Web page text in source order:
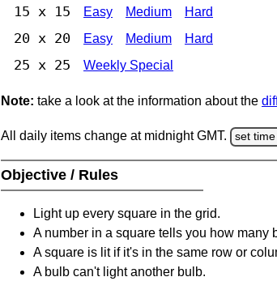
15 x 15 Easy Medium Hard
20 x 20 Easy Medium Hard
25 x 25 Weekly Special
Note: take a look at the information about the
All daily items change at midnight GMT. set
Objective / Rules
Light up every square in the grid.
A number in a square tells you how many
A square is lit if it's in the same row or
A bulb can't light another bulb.